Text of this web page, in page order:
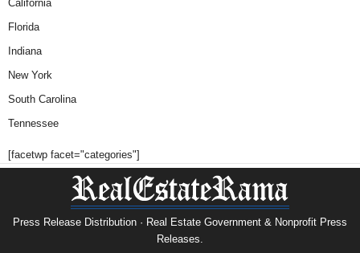
California
Florida
Indiana
New York
South Carolina
Tennessee
[facetwp facet="categories"]
Press Release Distribution · Real Estate Government & Nonprofit Press
Releases.